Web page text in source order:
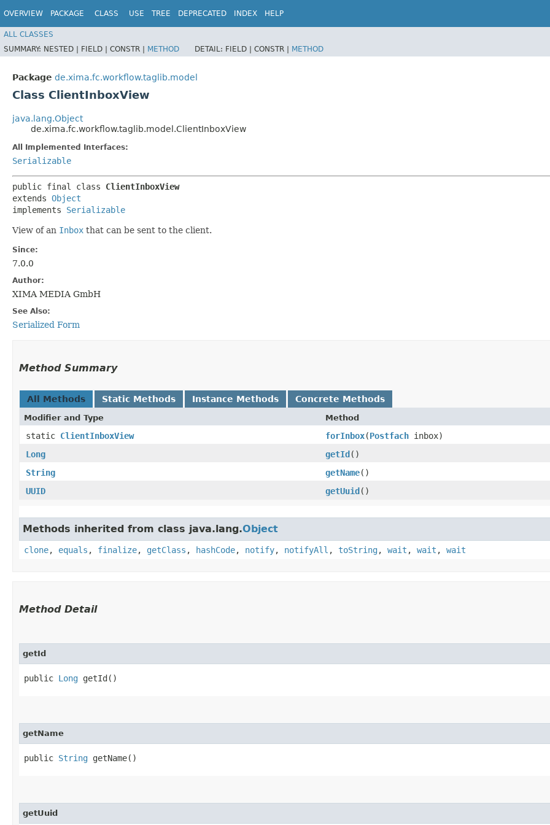
OVERVIEW PACKAGE CLASS USE TREE DEPRECATED INDEX HELP
ALL CLASSES
SUMMARY: NESTED | FIELD | CONSTR | METHOD DETAIL: FIELD | CONSTR | METHOD
Package de.xima.fc.workflow.taglib.model
Class ClientInboxView
java.lang.Object
de.xima.fc.workflow.taglib.model.ClientInboxView
All Implemented Interfaces:
Serializable
public final class ClientInboxView
extends Object
implements Serializable
View of an Inbox that can be sent to the client.
Since:
7.0.0
Author:
XIMA MEDIA GmbH
See Also:
Serialized Form
Method Summary
All Methods Static Methods Instance Methods Concrete Methods
Modifier and Type Method
static ClientInboxView forInbox​(Postfach inbox)
Long
getId()
String
getName()
UUID
getUuid()
Methods inherited from class java.lang.Object
clone, equals , finalize, getClass , hashCode, notify, notifyAll , toString, wait , wait , wait
Method Detail
getId
public Long getId()
getName
public String getName()
getUuid